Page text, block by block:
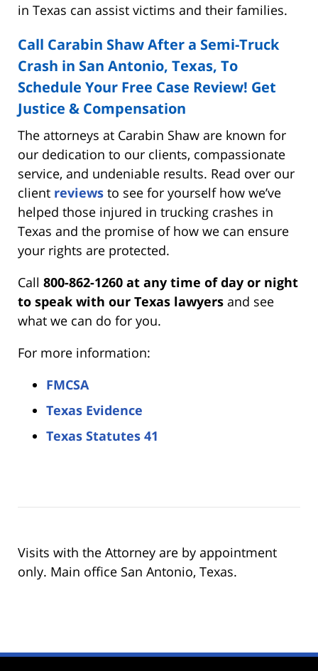
in Texas can assist victims and their families.
Call Carabin Shaw After a Semi-Truck
Crash in San Antonio, Texas, To
Schedule Your Free Case Review! Get
Justice & Compensation
The attorneys at Carabin Shaw are known for
our dedication to our clients, compassionate
service, and undeniable results. Read over our
client reviews to see for yourself how we’ve
helped those injured in trucking crashes in
Texas and the promise of how we can ensure
your rights are protected.
Call 800-862-1260 at any time of day or night
to speak with our Texas lawyers and see
what we can do for you.
For more information:
FMCSA
Texas Evidence
Texas Statutes 41
Visits with the Attorney are by appointment
only. Main office San Antonio, Texas.